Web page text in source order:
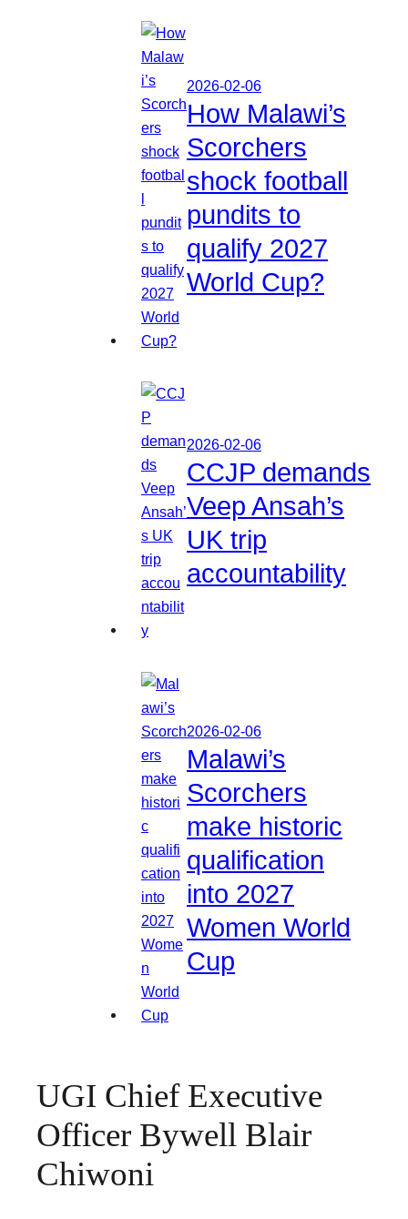
2026-02-06
How Malawi’s
Scorchers
shock football
pundits to
qualify 2027
World Cup?
2026-02-06
CCJP demands
Veep Ansah’s
UK trip
accountability
2026-02-06
Malawi’s
Scorchers
make historic
qualification
into 2027
Women World
Cup
UGI Chief Executive
Officer Bywell Blair
Chiwoni